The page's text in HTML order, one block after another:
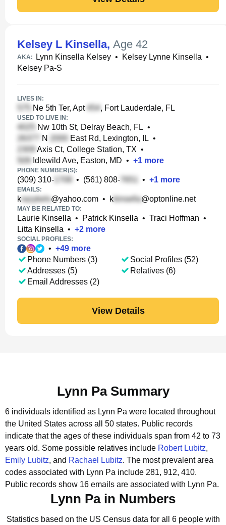
Kelsey L Kinsella, Age 42
AKA: Lynn Kinsella Kelsey • Kelsey Lynne Kinsella •
Kelsey Pa-S
LIVES IN:
Ne 5th Ter, Apt , Fort Lauderdale, FL
USED TO LIVE IN:
Nw 10th St, Delray Beach, FL •
N
East Rd, Lexington, IL •
Axis Ct, College Station, TX •
Idlewild Ave, Easton, MD • +1 more
PHONE NUMBER(S):
(309) 310- • (561) 808- • +1 more
EMAILS:
k @yahoo.com • k @optonline.net
MAY BE RELATED TO:
Laurie Kinsella • Patrick Kinsella • Traci Hoffman •
Litta Kinsella • +2 more
SOCIAL PROFILES:
• +49 more
Phone Numbers (3)
Addresses (5)
Email Addresses (2)
Social Profiles (52)
Relatives (6)
View Details
Lynn Pa Summary
6 individuals identified as Lynn Pa were located throughout
the United States across all 50 states. Public records
indicate that the ages of these individuals span from 42 to 73
years old. Some possible relatives include Robert Lubitz,
Emily Lubitz, and Rachael Lubitz. The most prevalent area
codes associated with Lynn Pa include 281, 912, 410.
Public records show 16 emails are associated with Lynn Pa.
Lynn Pa in Numbers
Statistics based on the US Census data for all 6 people with